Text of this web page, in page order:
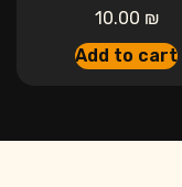
10.00 ₪
Add to cart